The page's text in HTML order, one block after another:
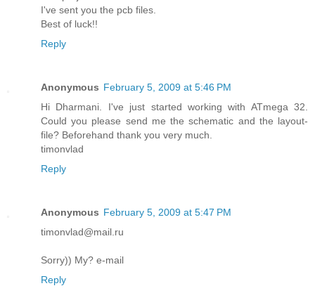
I've sent you the pcb files.
Best of luck!!
Reply
Anonymous February 5, 2009 at 5:46 PM
Hi Dharmani. I've just started working with ATmega 32.
Could you please send me the schematic and the layout-
file? Beforehand thank you very much.
timonvlad
Reply
Anonymous February 5, 2009 at 5:47 PM
timonvlad@mail.ru
Sorry)) My? e-mail
Reply